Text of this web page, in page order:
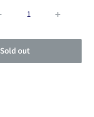
Sold out